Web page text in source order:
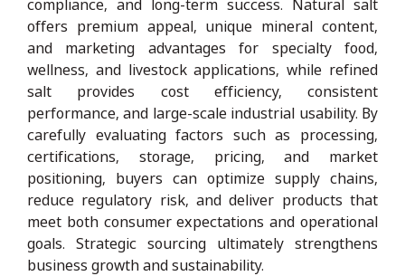
compliance, and long-term success. Natural salt
offers premium appeal, unique mineral content,
and marketing advantages for specialty food,
wellness, and livestock applications, while refined
salt provides cost efficiency, consistent
performance, and large-scale industrial usability. By
carefully evaluating factors such as processing,
certifications, storage, pricing, and market
positioning, buyers can optimize supply chains,
reduce regulatory risk, and deliver products that
meet both consumer expectations and operational
goals. Strategic sourcing ultimately strengthens
business growth and sustainability.